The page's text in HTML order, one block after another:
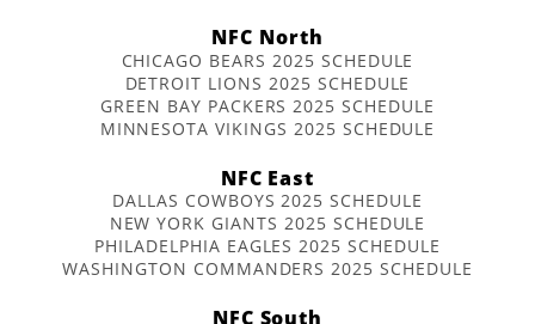
NFC North
CHICAGO BEARS 2025 SCHEDULE
DETROIT LIONS 2025 SCHEDULE
GREEN BAY PACKERS 2025 SCHEDULE
MINNESOTA VIKINGS 2025 SCHEDULE
NFC East
DALLAS COWBOYS 2025 SCHEDULE
NEW YORK GIANTS 2025 SCHEDULE
PHILADELPHIA EAGLES 2025 SCHEDULE
WASHINGTON COMMANDERS 2025 SCHEDULE
NFC South